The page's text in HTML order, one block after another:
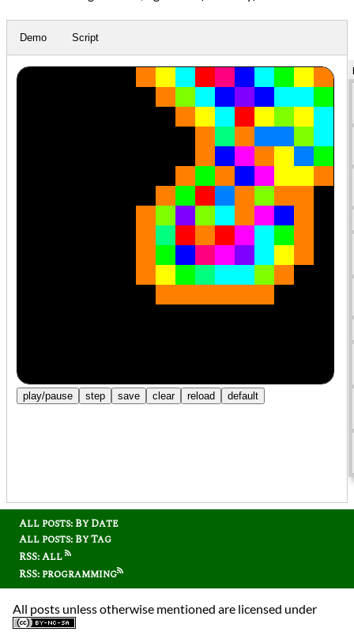
Demo Script
All posts: By Date
All posts: By Tag
RSS: All
RSS: programming
All posts unless otherwise mentioned are licensed under